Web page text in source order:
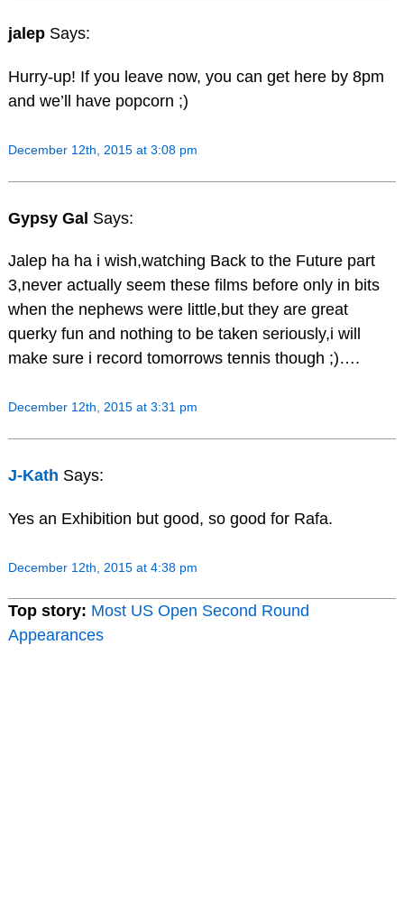
jalep Says:
Hurry-up! If you leave now, you can get here by 8pm
and we’ll have popcorn ;)
December 12th, 2015 at 3:08 pm
Gypsy Gal Says:
Jalep ha ha i wish,watching Back to the Future part
3,never actually seem these films before only in bits
when the nephews were little,but they are great
querky fun and nothing to be taken seriously,i will
make sure i record tomorrows tennis though ;)….
December 12th, 2015 at 3:31 pm
J-Kath Says:
Yes an Exhibition but good, so good for Rafa.
December 12th, 2015 at 4:38 pm
Top story: Most US Open Second Round
Appearances